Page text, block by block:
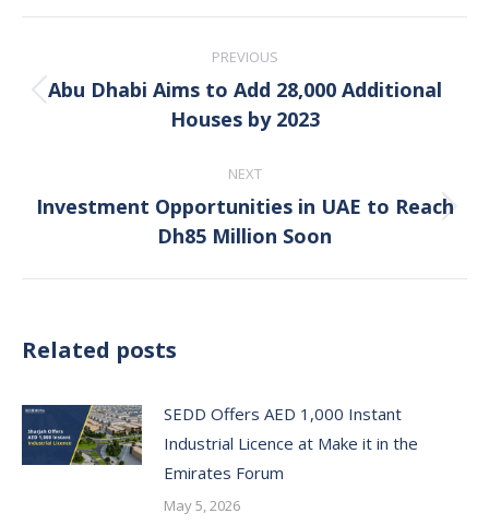
navigation
PREVIOUS
Previous
post:
Abu Dhabi Aims to Add 28,000 Additional
Houses by 2023
NEXT
Next
post:
Investment Opportunities in UAE to Reach
Dh85 Million Soon
Related posts
SEDD Offers AED 1,000 Instant
Industrial Licence at Make it in the
Emirates Forum
May 5, 2026